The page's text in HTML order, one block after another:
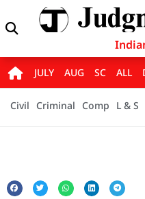
JULY AUG SC ALL
Civil Criminal Comp L & S